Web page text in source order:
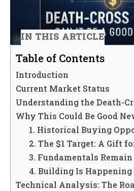
IN THIS ARTICLE
Table of Contents
Introduction
Current Market Status
Understanding the Death-
Why This Could Be Good
1. Historical Buying
2. The $1 Target: A Gift
3. Fundamentals
4. Building Is Happening
Technical Analysis: The